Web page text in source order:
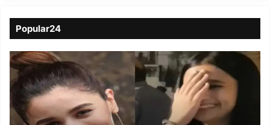
Cultural Fest
Popular24
Viral
Video
of
a
Assamese
influencer’s